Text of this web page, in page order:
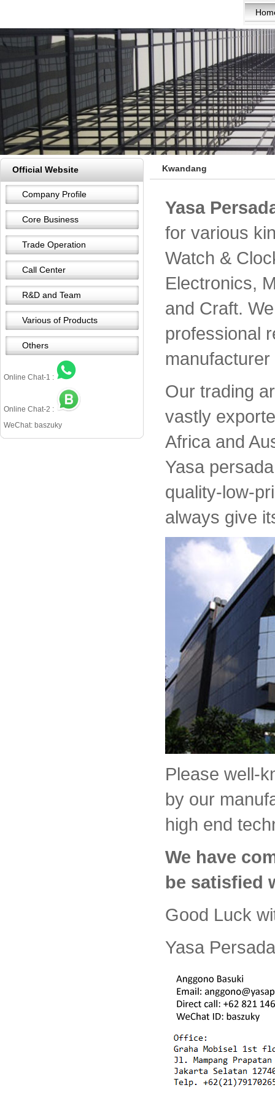
Official Website
Company Profile
Core Business
Trade Operation
Call Center
R&D and Team
Various of Products
Others
Online Chat-1 :
Online Chat-2 :
WeChat: baszuky
Kwandang
Yasa
for various
Watch &
Electronics,
and Craft.
professional
Our trading
vastly
Africa and
Yasa
quality-low-
always give
Please well-
by our
high end
We have
be satisfied
Good Luck
Yasa